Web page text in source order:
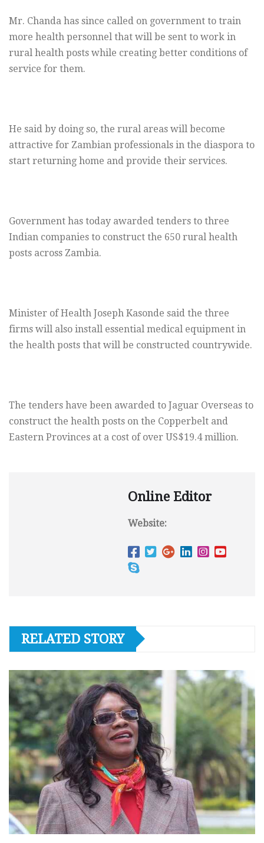
Mr. Chanda has since called on government to train
more health personnel that will be sent to work in
rural health posts while creating better conditions of
service for them.
He said by doing so, the rural areas will become
attractive for Zambian professionals in the diaspora to
start returning home and provide their services.
Government has today awarded tenders to three
Indian companies to construct the 650 rural health
posts across Zambia.
Minister of Health Joseph Kasonde said the three
firms will also install essential medical equipment in
the health posts that will be constructed countrywide.
The tenders have been awarded to Jaguar Overseas to
construct the health posts on the Copperbelt and
Eastern Provinces at a cost of over US$19.4 million.
Online Editor
Website:
RELATED STORY